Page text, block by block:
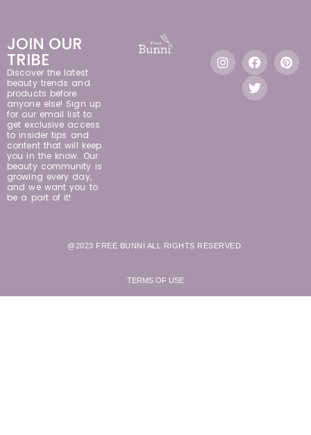
JOIN OUR
TRIBE
Discover the latest
beauty trends and
products before
anyone else! Sign up
for our email list to
get exclusive access
to insider tips and
content that will keep
you in the know. Our
beauty community is
growing every day,
and we want you to
be a part of it!
@2023 FREE BUNNI ALL RIGHTS RESERVED.
TERMS OF USE